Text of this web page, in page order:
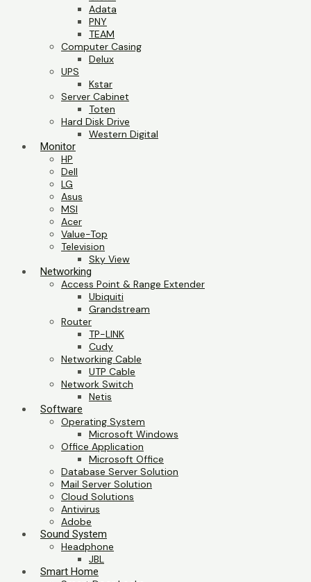
Adata
PNY
TEAM
Computer Casing
Delux
UPS
Kstar
Server Cabinet
Toten
Hard Disk Drive
Western Digital
Monitor
HP
Dell
LG
Asus
MSI
Acer
Value-Top
Television
Sky View
Networking
Access Point & Range Extender
Ubiquiti
Grandstream
Router
TP-LINK
Cudy
Networking Cable
UTP Cable
Network Switch
Netis
Software
Operating System
Microsoft Windows
Office Application
Microsoft Office
Database Server Solution
Mail Server Solution
Cloud Solutions
Antivirus
Adobe
Sound System
Headphone
JBL
Smart Home